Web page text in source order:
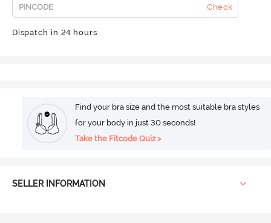
Check
Dispatch in 24 hours
Find your bra size and the most suitable bra styles
for your body in just 30 seconds!
Take the Fitcode Quiz >
SELLER INFORMATION